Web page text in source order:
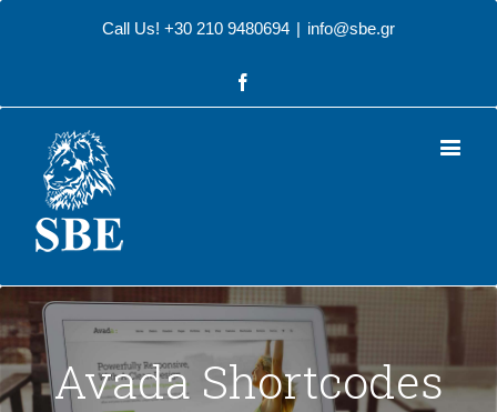
Call Us! +30 210 9480694 | info@sbe.gr
Avada Shortcodes